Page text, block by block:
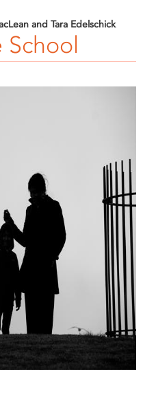
and Tara Edelschick
School